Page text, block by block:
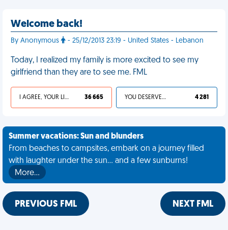
Welcome back!
By Anonymous - 25/12/2013 23:19 - United States - Lebanon
Today, I realized my family is more excited to see my
girlfriend than they are to see me. FML
I AGREE, YOUR LIFE SUCKS 36 665 YOU DESERVED IT 4 281
Summer vacations: Sun and blunders
From beaches to campsites, embark on a journey filled
with laughter under the sun... and a few sunburns!
More…
PREVIOUS FML NEXT FML